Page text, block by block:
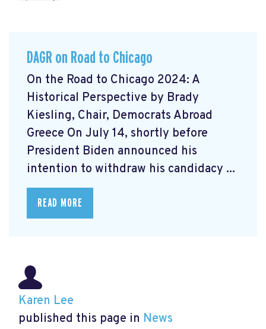
DAGR on Road to Chicago
On the Road to Chicago 2024: A
Historical Perspective by Brady
Kiesling, Chair, Democrats Abroad
Greece On July 14, shortly before
President Biden announced his
intention to withdraw his candidacy ...
READ MORE
Karen Lee
published this page in News